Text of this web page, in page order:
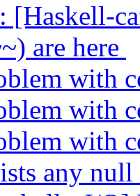
[Haskell-
are here
with
with
with
any